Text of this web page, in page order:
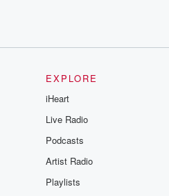
EXPLORE
iHeart
Live Radio
Podcasts
Artist Radio
Playlists